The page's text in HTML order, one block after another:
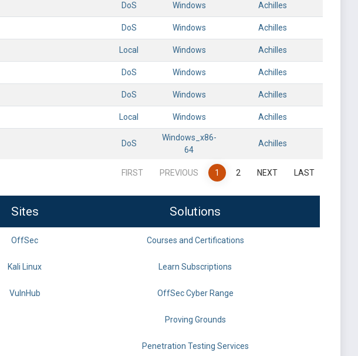
DoS Windows Achilles
DoS Windows Achilles
Local Windows Achilles
DoS Windows Achilles
DoS Windows Achilles
Local Windows Achilles
DoS
Windows_x86-
64
Achilles
FIRST PREVIOUS 1 2 NEXT LAST
Sites Solutions
OffSec Courses and Certifications
Kali Linux Learn Subscriptions
VulnHub OffSec Cyber Range
Proving Grounds
Penetration Testing Services